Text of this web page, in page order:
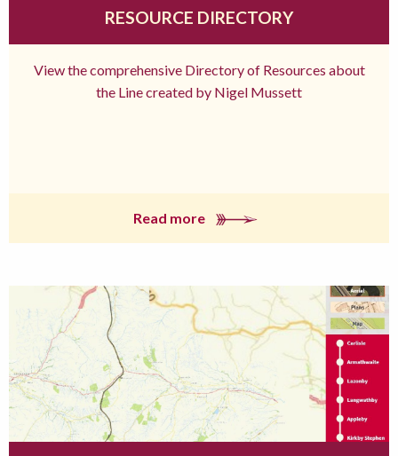
RESOURCE DIRECTORY
View the comprehensive Directory of Resources about
the Line created by Nigel Mussett
Read more